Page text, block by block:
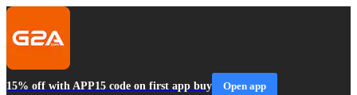
15% off with APP15 code on first app buy Open app